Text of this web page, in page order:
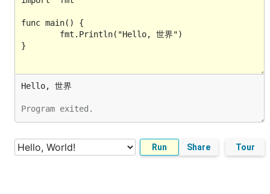
Program exited.
Run Share Tour